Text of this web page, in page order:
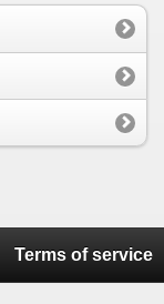
Terms of service